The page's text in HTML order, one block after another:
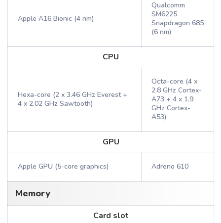
Apple A16 Bionic (4 nm)
Qualcomm
SM6225
Snapdragon 685
(6 nm)
CPU
Hexa-core (2 x 3.46 GHz Everest +
4 x 2.02 GHz Sawtooth)
Octa-core (4 x
2.8 GHz Cortex-
A73 + 4 x 1.9
GHz Cortex-
A53)
GPU
Apple GPU (5-core graphics) Adreno 610
Memory
Card slot